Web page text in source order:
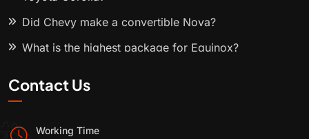
Did Chevy make a convertible Nova?
What is the highest package for Equinox?
Contact Us
Working Time